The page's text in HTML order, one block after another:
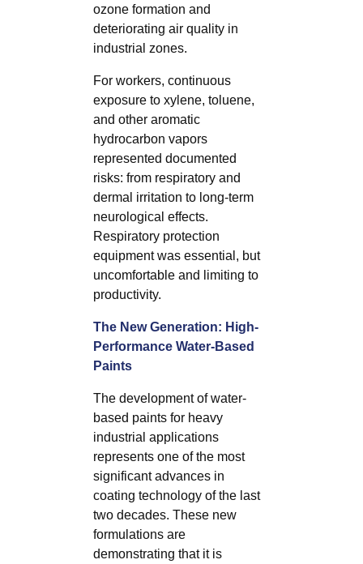
ozone formation and
deteriorating air quality in
industrial zones.
For workers, continuous
exposure to xylene, toluene,
and other aromatic
hydrocarbon vapors
represented documented
risks: from respiratory and
dermal irritation to long-term
neurological effects.
Respiratory protection
equipment was essential, but
uncomfortable and limiting to
productivity.
The New Generation: High-
Performance Water-Based
Paints
The development of water-
based paints for heavy
industrial applications
represents one of the most
significant advances in
coating technology of the last
two decades. These new
formulations are
demonstrating that it is